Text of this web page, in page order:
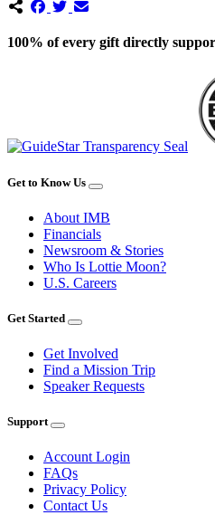
100% of every gift directly
Get to Know Us
About IMB
Financials
Newsroom & Stories
Who Is Lottie Moon?
U.S. Careers
Get Started
Get Involved
Find a Mission Trip
Speaker Requests
Support
Account Login
FAQs
Privacy Policy
Contact Us